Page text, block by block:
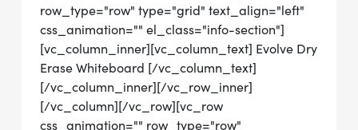
row_type="row" type="grid" text_align="left"
css_animation="" el_class="info-section"]
[vc_column_inner][vc_column_text] Evolve Dry
Erase Whiteboard [/vc_column_text]
[/vc_column_inner][/vc_row_inner]
[/vc_column][/vc_row][vc_row
css_animation="" row_type="row"